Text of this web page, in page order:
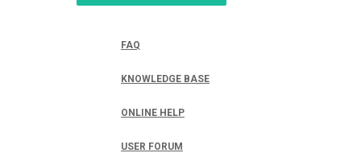
FAQ
KNOWLEDGE BASE
ONLINE HELP
USER FORUM